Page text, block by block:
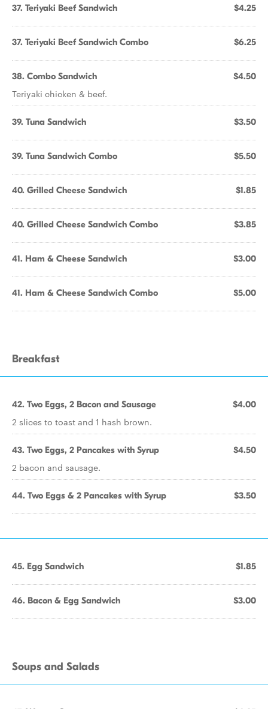
37. Teriyaki Beef Sandwich $4.25
37. Teriyaki Beef Sandwich Combo $6.25
38. Combo Sandwich $4.50
Teriyaki chicken & beef.
39. Tuna Sandwich $3.50
39. Tuna Sandwich Combo $5.50
40. Grilled Cheese Sandwich $1.85
40. Grilled Cheese Sandwich Combo $3.85
41. Ham & Cheese Sandwich $3.00
41. Ham & Cheese Sandwich Combo $5.00
Breakfast
42. Two Eggs, 2 Bacon and Sausage $4.00
2 slices to toast and 1 hash brown.
43. Two Eggs, 2 Pancakes with Syrup $4.50
2 bacon and sausage.
44. Two Eggs & 2 Pancakes with Syrup $3.50
45. Egg Sandwich $1.85
46. Bacon & Egg Sandwich $3.00
Soups and Salads